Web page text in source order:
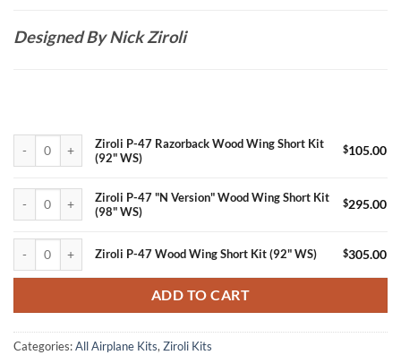
$105.00
Designed By Nick Ziroli
Ziroli P-47 Razorback Wood Wing Short Kit (92" WS) quantity
Ziroli P-47 Razorback Wood Wing Short Kit
(92" WS)
$105.00
Ziroli P-47 "N Version" Wood Wing Short Kit (98" WS) quantity
Ziroli P-47 "N Version" Wood Wing Short Kit
(98" WS)
$295.00
Ziroli P-47 Wood Wing Short Kit (92" WS) $305.00
ADD TO CART
Categories:All Airplane Kits, Ziroli Kits